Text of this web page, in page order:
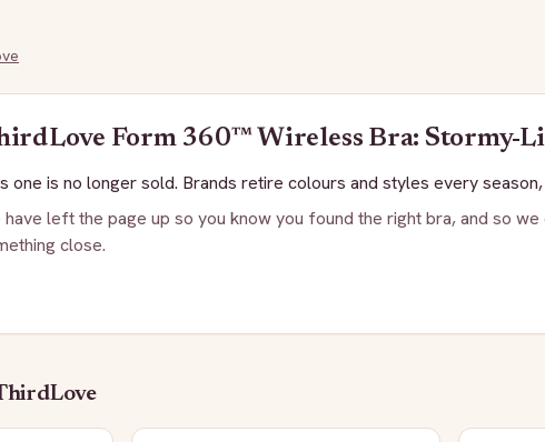
Form 360™ Wireless Bra: Stormy-
one is no longer sold. Brands retire colours and styles every
have left the page up so you know you found the right bra, and so we
close.